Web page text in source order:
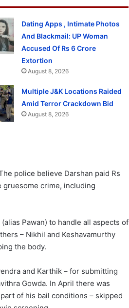
Dating Apps , Intimate Photos
And Blackmail: UP Woman
Accused Of Rs 6 Crore
Extortion
August 8, 2026
Multiple J&K Locations Raided
Amid Terror Crackdown Bid
August 8, 2026
police believe Darshan paid Rs
gruesome crime, including
Pawan) to handle all aspects of
– Nikhil and Keshavamurthy
the body.
and Karthik – for submitting
Gowda. In April there was
of his bail conditions – skipped